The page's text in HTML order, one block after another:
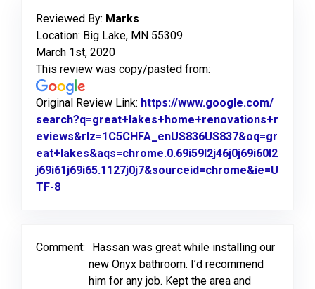
Reviewed By: Marks
Location: Big Lake, MN 55309
March 1st, 2020
This review was copy/pasted from:
Original Review Link: https://www.google.com/
search?q=great+lakes+home+renovations+r
eviews&rlz=1C5CHFA_enUS836US837&oq=gr
eat+lakes&aqs=chrome.0.69i59l2j46j0j69i60l2
j69i61j69i65.1127j0j7&sourceid=chrome&ie=U
TF-8
Comment:
Hassan was great while installing our
new Onyx bathroom. I’d recommend
him for any job. Kept the area and